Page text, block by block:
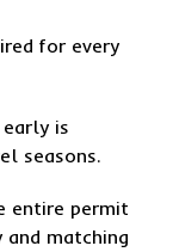
for every
is
seasons.
entire permit
matching